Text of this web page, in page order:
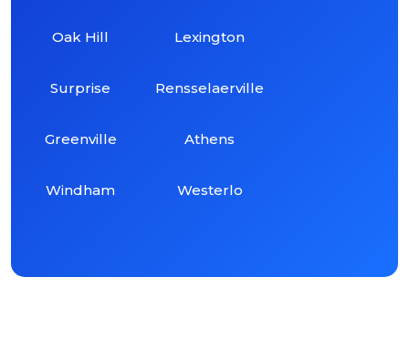
Oak Hill
Surprise
Greenville
Windham
Lexington
Rensselaerville
Athens
Westerlo